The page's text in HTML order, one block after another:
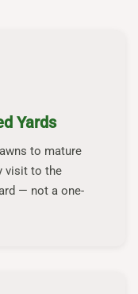
Yards
to mature
visit to the
— not a one-